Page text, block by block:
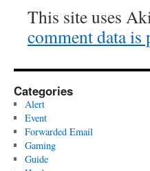
This site uses
comment data is
Categories
Alert
Event
Forwarded Email
Gaming
Guide